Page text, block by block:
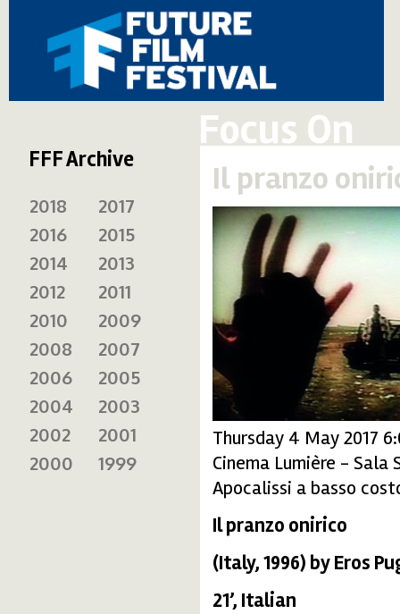
Focus On
Il pranzo
Thursday 4 May 2017
Cinema Lumière - Sala
Apocalissi a basso
Il pranzo onirico
(Italy, 1996) by Eros
21’, Italian
FFF Archive
2018
2017
2016
2015
2014
2013
2012
2011
2010
2009
2008
2007
2006
2005
2004
2003
2002
2001
2000
1999